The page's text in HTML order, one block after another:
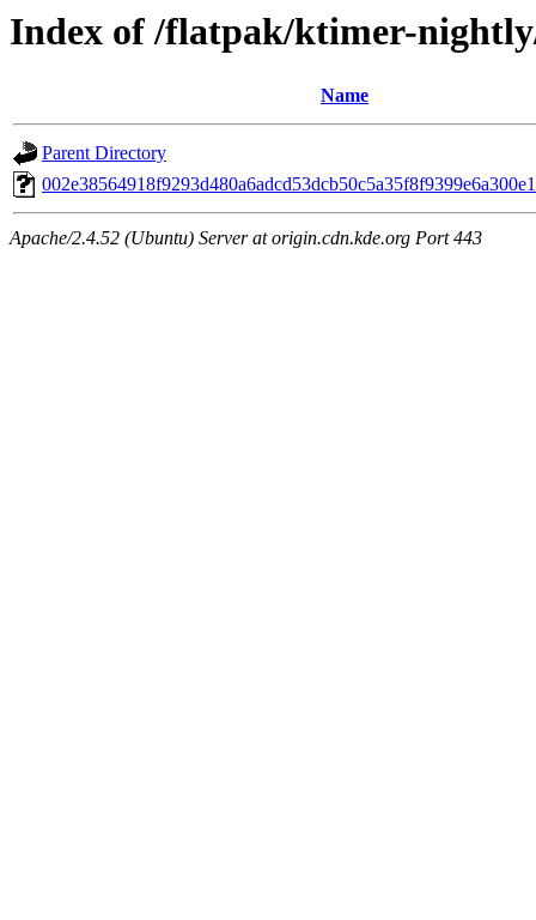
Index of /flatpak/ktimer-
Name
Parent Directory
Apache/2.4.52 (Ubuntu) Server at origin.cdn.kde.org Port 443